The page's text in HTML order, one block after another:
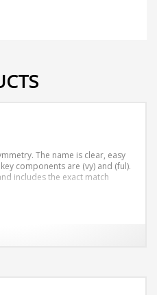
The name is clear, easy
components are (vy) and (ful).
includes the exact match